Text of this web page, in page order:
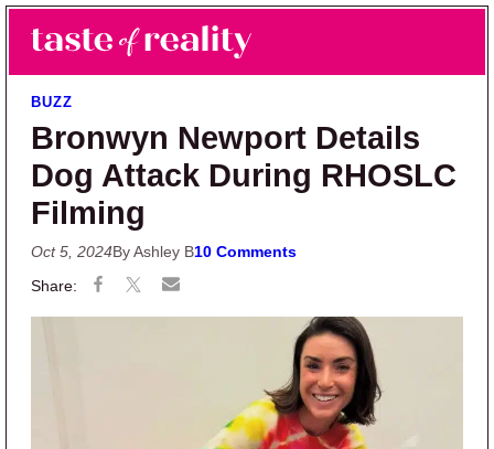
Skip to main content
Skip to primary sidebar
Taste of Reality
Reality TV News & Discussion
BUZZ
Bronwyn Newport Details
Dog Attack During RHOSLC
Filming
Oct 5, 2024By Ashley B10 Comments